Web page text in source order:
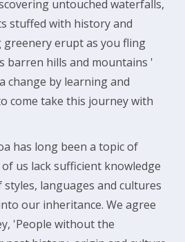
untouched waterfalls,
stuffed with history and
erupt as you fling
barren hills and mountains '
change by learning and
come take this journey with
has long been a topic of
us lack sufficient knowledge
languages and cultures
our inheritance. We agree
'People without the